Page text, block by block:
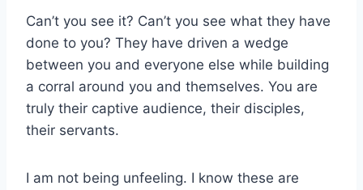
Can’t you see it? Can’t you see what they have
done to you? They have driven a wedge
between you and everyone else while building
a corral around you and themselves. You are
truly their captive audience, their disciples,
their servants.
I am not being unfeeling. I know these are